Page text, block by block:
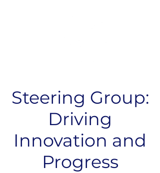
Steering Group:
Driving
Innovation and
Progress